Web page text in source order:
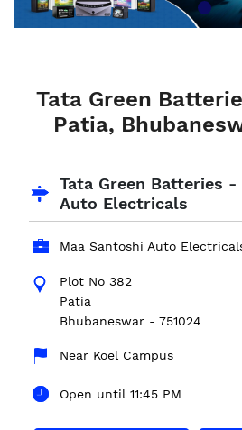
Tata Green
Patia,
Tata Green Batteries -
Auto Electricals
Maa Santoshi Auto
Plot No 382
Patia
Bhubaneswar - 751024
Near Koel Campus
Open until 11:45 PM